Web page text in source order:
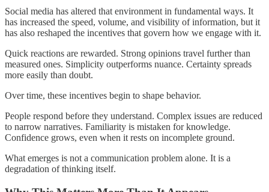
Social media has altered that environment in fundamental ways. It
has increased the speed, volume, and visibility of information, but it
has also reshaped the incentives that govern how we engage with it.
Quick reactions are rewarded. Strong opinions travel further than
measured ones. Simplicity outperforms nuance. Certainty spreads
more easily than doubt.
Over time, these incentives begin to shape behavior.
People respond before they understand. Complex issues are reduced
to narrow narratives. Familiarity is mistaken for knowledge.
Confidence grows, even when it rests on incomplete ground.
What emerges is not a communication problem alone. It is a
degradation of thinking itself.